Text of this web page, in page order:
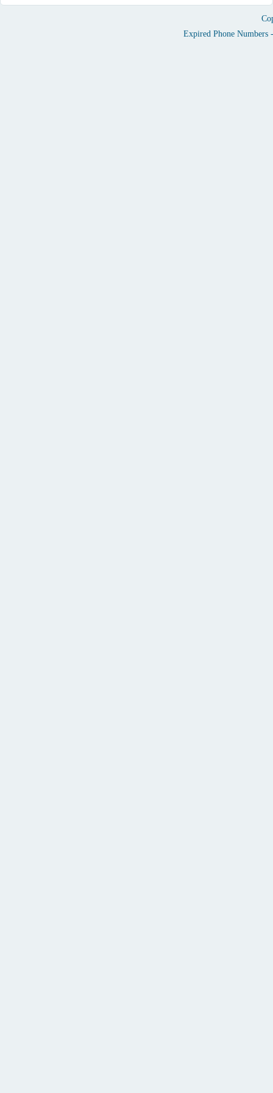
Expired Phone Numbers